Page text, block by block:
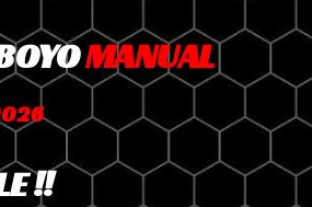
MANUAL
!!